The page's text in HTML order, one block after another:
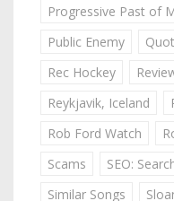
Progressive Past of
Public Enemy
Rec Hockey
Reykjavik, Iceland
Rob Ford Watch
Scams
SEO:
Similar Songs